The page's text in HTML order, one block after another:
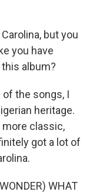
but you
you have
album?
of the songs, I
heritage.
classic,
got a lot of
WHAT